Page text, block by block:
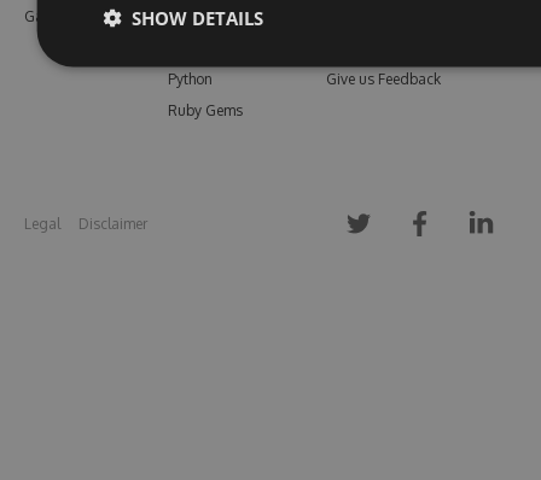
Gallery
Maven
Python
Ruby Gems
Give us Feedback
Legal Disclaimer
SHOW DETAILS